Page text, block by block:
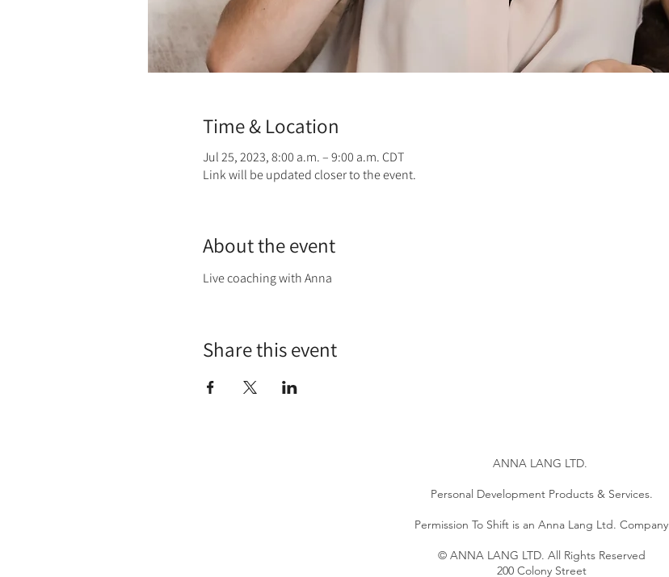
Time & Location
Jul 25, 2023, 8:00 a.m. – 9:00 a.m. CDT
Link will be updated closer to the event.
About the event
Live coaching with Anna
Share this event
ANNA LANG LTD.
Personal Development Products & Services.
Permission To Shift is an Anna Lang Ltd. Company
© ANNA LANG LTD. All Rights Reserved
200 Colony Street